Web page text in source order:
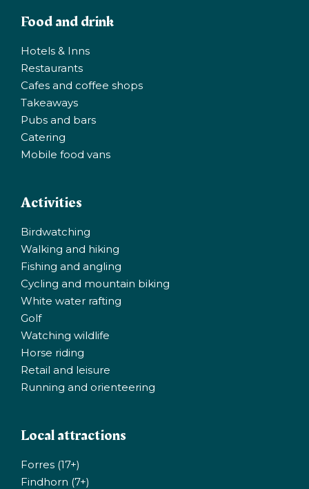
Food and drink
Hotels & Inns
Restaurants
Cafes and coffee shops
Takeaways
Pubs and bars
Catering
Mobile food vans
Activities
Birdwatching
Walking and hiking
Fishing and angling
Cycling and mountain biking
White water rafting
Golf
Watching wildlife
Horse riding
Retail and leisure
Running and orienteering
Local attractions
Forres (17+)
Findhorn (7+)